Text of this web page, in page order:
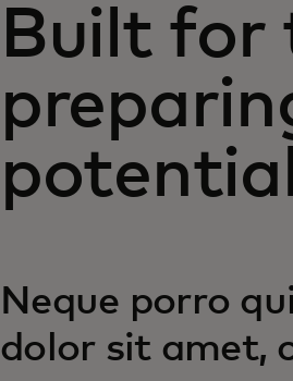
Built for
potential
Neque porro
dolor sit amet,